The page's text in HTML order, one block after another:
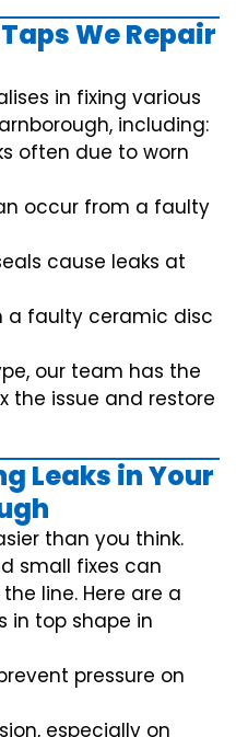
We Repair
in fixing various
including:
often due to worn
occur from a faulty
cause leaks at
a faulty ceramic disc
our team has the
the issue and restore
Leaks in Your
than you think.
small fixes can
line. Here are a
in top shape in
pressure on
especially on